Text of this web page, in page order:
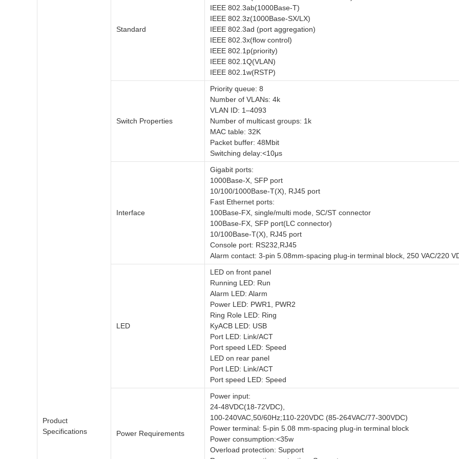
Product
Specifications
Standard
IEEE 802.3ab(1000Base-T)
IEEE 802.3z(1000Base-SX/LX)
IEEE 802.3ad (port aggregation)
IEEE 802.3x(flow control)
IEEE 802.1p(priority)
IEEE 802.1Q(VLAN)
IEEE 802.1w(RSTP)
Switch Properties
Priority queue: 8
Number of VLANs: 4k
VLAN ID: 1–4093
Number of multicast groups: 1k
MAC table: 32K
Packet buffer: 48Mbit
Switching delay:<10μs
Interface
Gigabit ports:
1000Base-X, SFP port
10/100/1000Base-T(X), RJ45 port
Fast Ethernet ports:
100Base-FX, single/multi mode, SC/ST connector
100Base-FX, SFP port(LC connector)
10/100Base-T(X), RJ45 port
Console port: RS232,RJ45
Alarm contact: 3-pin 5.08mm-spacing plug-in terminal block, 250 VAC/220
LED
LED on front panel
Running LED: Run
Alarm LED: Alarm
Power LED: PWR1, PWR2
Ring Role LED: Ring
KyACB LED: USB
Port LED: Link/ACT
Port speed LED: Speed
LED on rear panel
Port LED: Link/ACT
Port speed LED: Speed
Power Requirements
Power input:
24-48VDC(18-72VDC),
100-240VAC,50/60Hz;110-220VDC (85-264VAC/77-300VDC)
Power terminal: 5-pin 5.08 mm-spacing plug-in terminal block
Power consumption:<35w
Overload protection: Support